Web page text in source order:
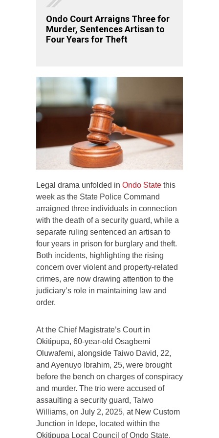
Ondo Court Arraigns Three for
Murder, Sentences Artisan to
Four Years for Theft
Legal drama unfolded in Ondo State this
week as the State Police Command
arraigned three individuals in connection
with the death of a security guard, while a
separate ruling sentenced an artisan to
four years in prison for burglary and theft.
Both incidents, highlighting the rising
concern over violent and property-related
crimes, are now drawing attention to the
judiciary’s role in maintaining law and
order.
At the Chief Magistrate’s Court in
Okitipupa, 60-year-old Osagbemi
Oluwafemi, alongside Taiwo David, 22,
and Ayenuyo Ibrahim, 25, were brought
before the bench on charges of conspiracy
and murder. The trio were accused of
assaulting a security guard, Taiwo
Williams, on July 2, 2025, at New Custom
Junction in Idepe, located within the
Okitipupa Local Council of Ondo State.